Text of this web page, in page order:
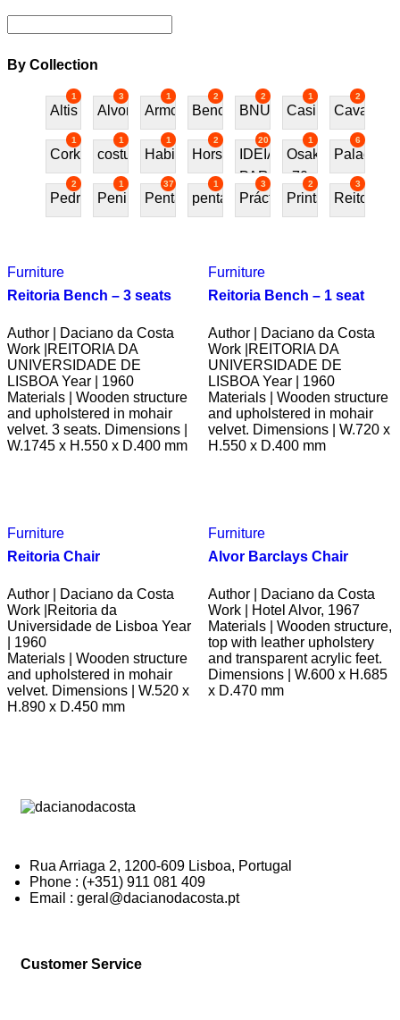
By Collection
1
Altis
3
Alvor
1
Armchair
2
Bench
2
BNU
1
Casino
2
Cavalos
1
Cork
1
costureira
1
Habitat70
2
Horses
20
IDEIAS
PARA
PRESENTE
1
Osaka
70
6
Palace
2
Pedra
1
Peninsular
37
Penta
1
pentafurniture
3
Práctica
2
Prints
3
Reitoria
Furniture
Reitoria Bench – 3 seats
Author | Daciano da Costa
Work |REITORIA DA
UNIVERSIDADE DE
LISBOA Year | 1960
Materials | Wooden structure
and upholstered in mohair
velvet. 3 seats. Dimensions |
W.1745 x H.550 x D.400 mm
Furniture
Reitoria Bench – 1 seat
Author | Daciano da Costa
Work |REITORIA DA
UNIVERSIDADE DE
LISBOA Year | 1960
Materials | Wooden structure
and upholstered in mohair
velvet. Dimensions | W.720 x
H.550 x D.400 mm
Furniture
Reitoria Chair
Author | Daciano da Costa
Work |Reitoria da
Universidade de Lisboa Year
| 1960
Materials | Wooden structure
and upholstered in mohair
velvet. Dimensions | W.520 x
H.890 x D.450 mm
Furniture
Alvor Barclays Chair
Author | Daciano da Costa
Work | Hotel Alvor, 1967
Materials | Wooden structure,
top with leather upholstery
and transparent acrylic feet.
Dimensions | W.600 x H.685
x D.470 mm
Rua Arriaga 2, 1200-609 Lisboa, Portugal
Phone : (+351) 911 081 409
Email : geral@dacianodacosta.pt
Customer Service